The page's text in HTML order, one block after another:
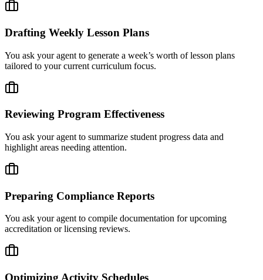
Drafting Weekly Lesson Plans
You ask your agent to generate a week’s worth of lesson plans
tailored to your current curriculum focus.
Reviewing Program Effectiveness
You ask your agent to summarize student progress data and
highlight areas needing attention.
Preparing Compliance Reports
You ask your agent to compile documentation for upcoming
accreditation or licensing reviews.
Optimizing Activity Schedules